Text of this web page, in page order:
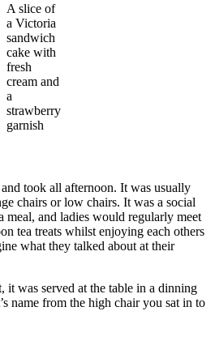
A slice of
a Victoria
sandwich
cake with
fresh
cream and
a
strawberry
garnish
took all afternoon. It was usually
chairs or low chairs. It was a social
meal, and ladies would regularly meet
tea treats whilst enjoying each others
what they talked about at their
it was served at the table in a dinning
name from the high chair you sat in to